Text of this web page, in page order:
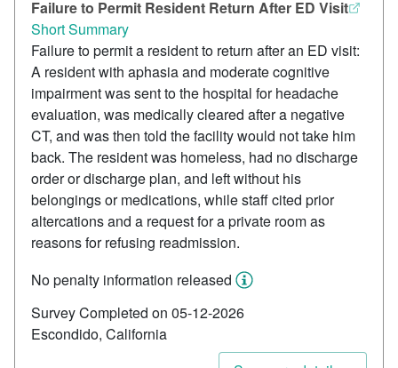
Failure to Permit Resident Return After ED Visit
Short Summary
Failure to permit a resident to return after an ED visit:
A resident with aphasia and moderate cognitive
impairment was sent to the hospital for headache
evaluation, was medically cleared after a negative
CT, and was then told the facility would not take him
back. The resident was homeless, had no discharge
order or discharge plan, and left without his
belongings or medications, while staff cited prior
altercations and a request for a private room as
reasons for refusing readmission.
No penalty information released
Survey Completed on 05-12-2026
Escondido, California